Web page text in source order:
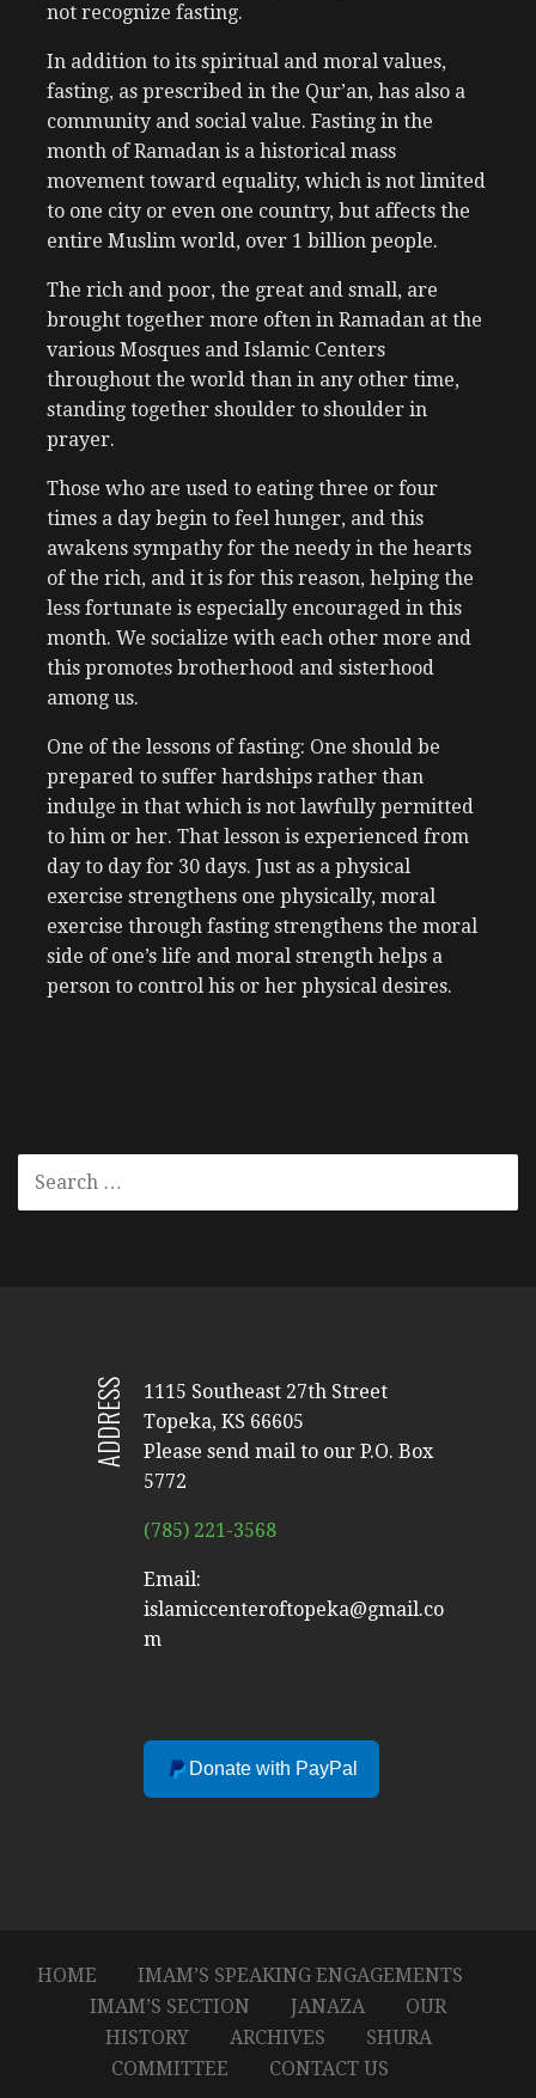
not recognize fasting.
In addition to its spiritual and moral values,
fasting, as prescribed in the Qur’an, has also a
community and social value. Fasting in the
month of Ramadan is a historical mass
movement toward equality, which is not limited
to one city or even one country, but affects the
entire Muslim world, over 1 billion people.
The rich and poor, the great and small, are
brought together more often in Ramadan at the
various Mosques and Islamic Centers
throughout the world than in any other time,
standing together shoulder to shoulder in
prayer.
Those who are used to eating three or four
times a day begin to feel hunger, and this
awakens sympathy for the needy in the hearts
of the rich, and it is for this reason, helping the
less fortunate is especially encouraged in this
month. We socialize with each other more and
this promotes brotherhood and sisterhood
among us.
One of the lessons of fasting: One should be
prepared to suffer hardships rather than
indulge in that which is not lawfully permitted
to him or her. That lesson is experienced from
day to day for 30 days. Just as a physical
exercise strengthens one physically, moral
exercise through fasting strengthens the moral
side of one’s life and moral strength helps a
person to control his or her physical desires.
SEARCH
FOR:
ADDRESS
1115 Southeast 27th Street
Topeka, KS 66605
Please send mail to our P.O. Box
5772
(785) 221-3568
Email:
islamiccenteroftopeka@gmail.co
m
Donate with PayPal
HOME
IMAM’S SPEAKING ENGAGEMENTS
IMAM’S SECTION
JANAZA
OUR
HISTORY
ARCHIVES
SHURA
COMMITTEE
CONTACT US